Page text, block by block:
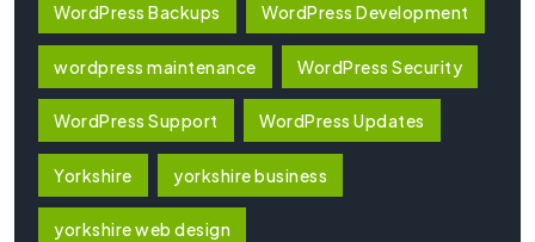
WordPress Backups WordPress Development
wordpress maintenance WordPress Security
WordPress Support WordPress Updates
Yorkshire yorkshire business
yorkshire web design